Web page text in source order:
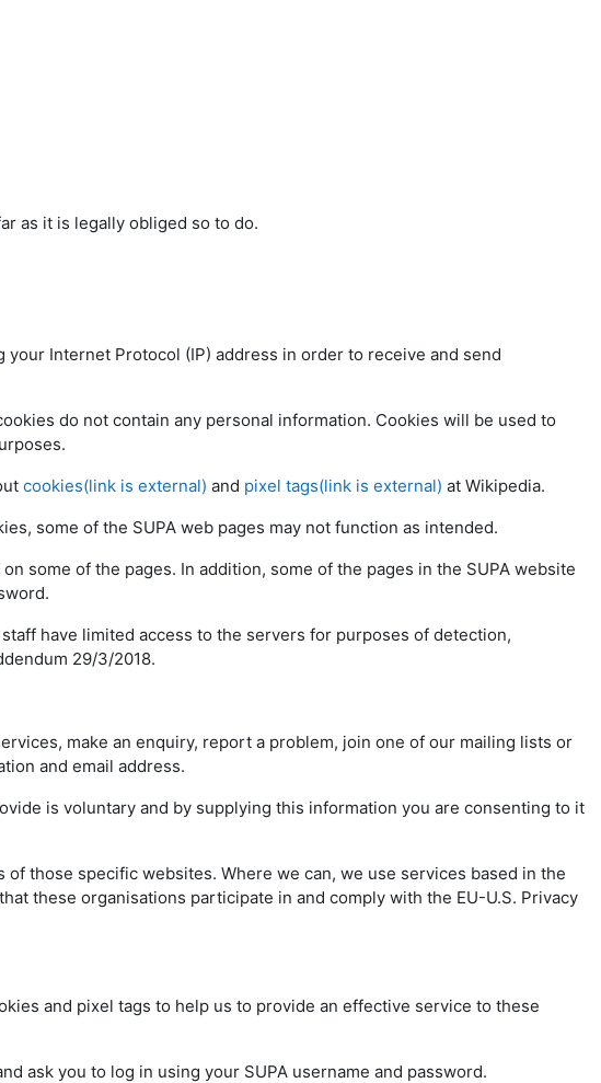
as it is legally obliged so to do.
Internet Protocol (IP) address in order to receive and send
do not contain any personal information. Cookies will be used to
cookies(link is external) and pixel tags(link is external) at Wikipedia.
some of the SUPA web pages may not function as intended.
some of the pages. In addition, some of the pages in the SUPA website
have limited access to the servers for purposes of detection,
29/3/2018.
make an enquiry, report a problem, join one of our mailing lists or
and email address.
is voluntary and by supplying this information you are consenting to it
those specific websites. Where we can, we use services based in the
these organisations participate in and comply with the EU-U.S. Privacy
and pixel tags to help us to provide an effective service to these
ask you to log in using your SUPA username and password.